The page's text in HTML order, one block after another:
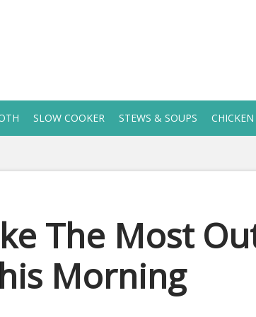
SLOW COOKER STEWS & SOUPS CHICKEN
The Most
Morning